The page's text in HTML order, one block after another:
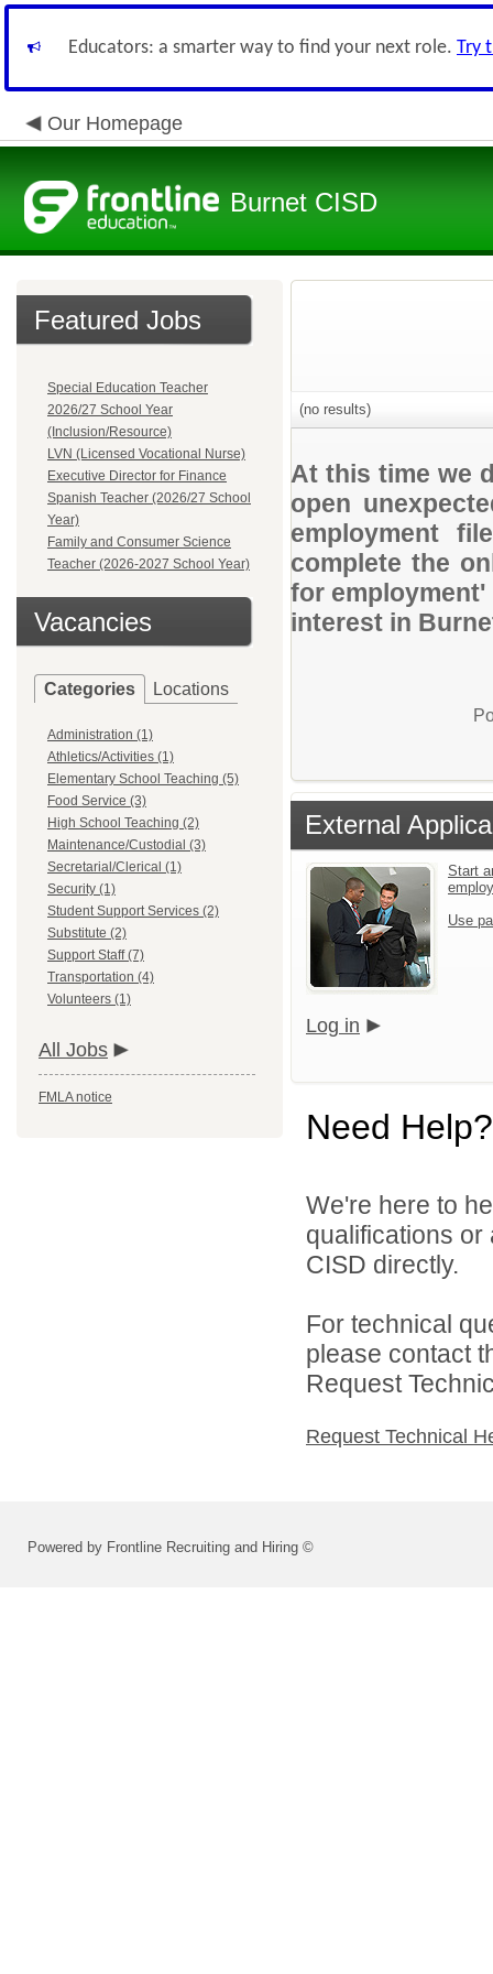
Educators: a smarter way to find your next role. Try
Our Homepage
Burnet CISD
Featured Jobs
Special Education Teacher
2026/27 School Year
(Inclusion/Resource)
LVN (Licensed Vocational Nurse)
Executive Director for Finance
Spanish Teacher (2026/27 School
Year)
Family and Consumer Science
Teacher (2026-2027 School Year)
Vacancies
Categories Locations
Administration (1)
Athletics/Activities (1)
Elementary School Teaching (5)
Food Service (3)
High School Teaching (2)
Maintenance/Custodial (3)
Secretarial/Clerical (1)
Security (1)
Student Support Services (2)
Substitute (2)
Support Staff (7)
Transportation (4)
Volunteers (1)
All Jobs
FMLA notice
(no results)
At this time we
open
employment
complete the
for
interest in
External
Start
Use
Log in
Need Help?
We're here to
qualifications
CISD directly.
For technical
please contact
Request
Request Technical
Powered by Frontline Recruiting and Hiring ©